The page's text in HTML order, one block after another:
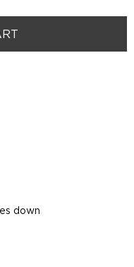
down